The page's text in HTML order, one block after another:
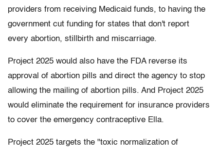
providers from receiving Medicaid funds, to having the
government cut funding for states that don't report
every abortion, stillbirth and miscarriage.
Project 2025 would also have the FDA reverse its
approval of abortion pills and direct the agency to stop
allowing the mailing of abortion pills. And Project 2025
would eliminate the requirement for insurance providers
to cover the emergency contraceptive Ella.
Project 2025 targets the "toxic normalization of